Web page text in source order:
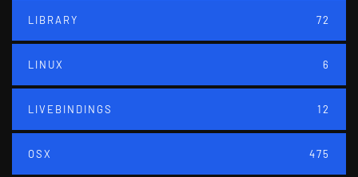
LIBRARY 72
LINUX 6
LIVEBINDINGS 12
OSX 475